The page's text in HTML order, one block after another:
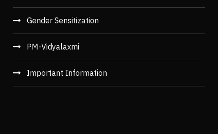
Gender Sensitization
PM-Vidyalaxmi
Important Information